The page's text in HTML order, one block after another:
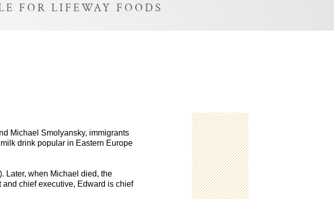
FOR LIFEWAY FOODS
Michael Smolyansky, immigrants
drink popular in Eastern Europe
Later, when Michael died, the
chief executive, Edward is chief